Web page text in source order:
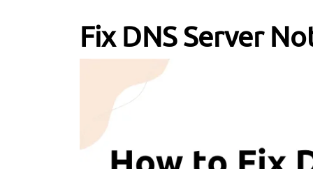
Fix DNS Server